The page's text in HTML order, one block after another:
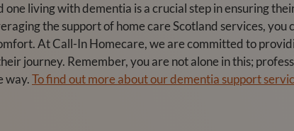
living with dementia is a crucial step in ensuring
the support of home care Scotland services,
At Call-In Homecare, we are committed to
journey. Remember, you are not alone in this;
way.To find out more about our dementia support